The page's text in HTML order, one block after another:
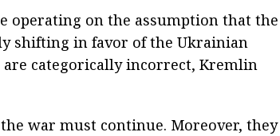
operating on the assumption that the
shifting in favor of the Ukrainian
categorically incorrect, Kremlin
war must continue. Moreover, they